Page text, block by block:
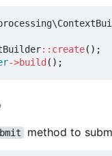
:: create();
->build ();
method to